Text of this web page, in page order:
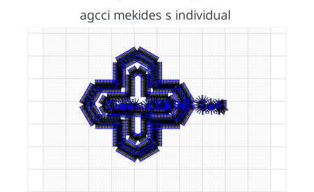
agcci mekides s individual